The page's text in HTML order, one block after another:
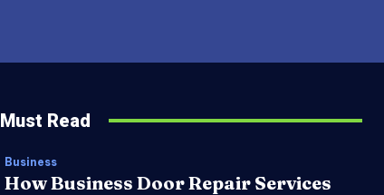
Must Read
Business
How Business Door Repair Services